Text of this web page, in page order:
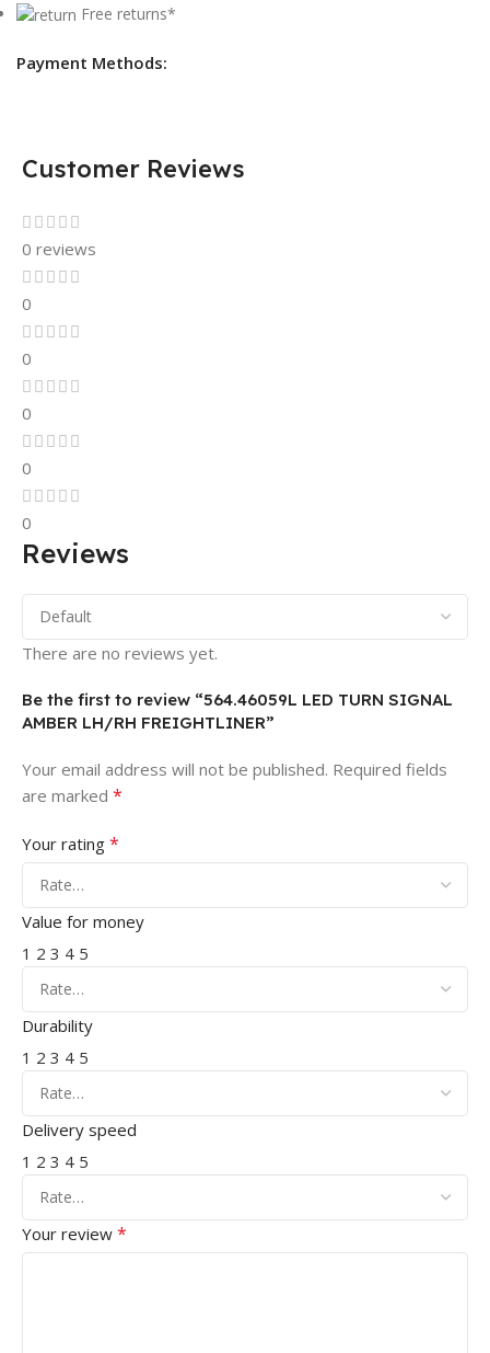
Free returns*
Payment Methods:
Customer Reviews
0 reviews
0
0
0
0
0
Reviews
There are no reviews yet.
Be the first to review “564.46059L LED TURN SIGNAL
AMBER LH/RH FREIGHTLINER”
Your email address will not be published. Required fields
are marked *
Your rating *
Value for money
1 2 3 4 5
Durability
1 2 3 4 5
Delivery speed
1 2 3 4 5
Your review *